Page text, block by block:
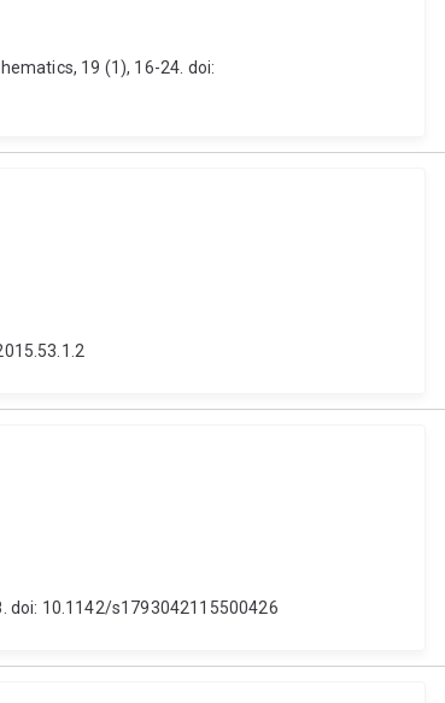
19 (1), 16-24. doi:
doi: 10.1142/s1793042115500426